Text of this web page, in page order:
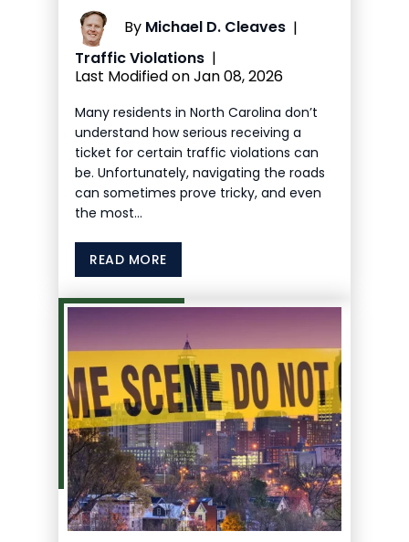
By Michael D. Cleaves |
Traffic Violations |
Last Modified on Jan 08, 2026
Many residents in North Carolina don’t
understand how serious receiving a
ticket for certain traffic violations can
be. Unfortunately, navigating the roads
can sometimes prove tricky, and even
the most…
READ MORE